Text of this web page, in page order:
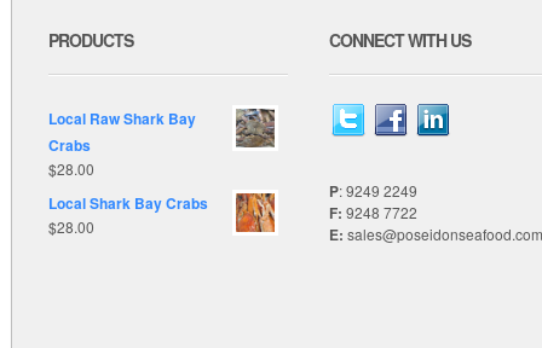
PRODUCTS
Local Raw Shark Bay
Crabs
$28.00
Local Shark Bay Crabs
$28.00
CONNECT WITH US
P: 9249 2249
F: 9248 7722
E: